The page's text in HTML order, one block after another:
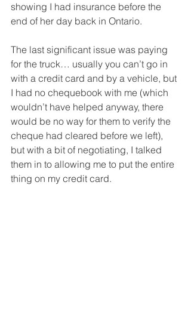
showing I had insurance before the
end of her day back in Ontario.
The last significant issue was paying
for the truck… usually you can’t go in
with a credit card and by a vehicle, but
I had no chequebook with me (which
wouldn’t have helped anyway, there
would be no way for them to verify the
cheque had cleared before we left),
but with a bit of negotiating, I talked
them in to allowing me to put the entire
thing on my credit card.